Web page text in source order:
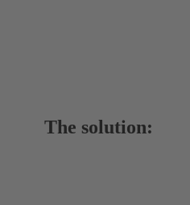
The solution: